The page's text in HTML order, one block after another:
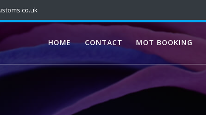
HOME CONTACT MOT BOOKING